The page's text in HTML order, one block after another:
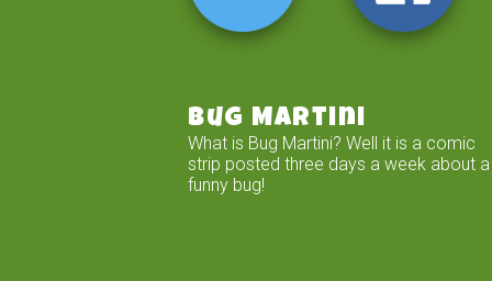
Bug Martini
What is Bug Martini? Well it is a comic
strip posted three days a week about a
funny bug!